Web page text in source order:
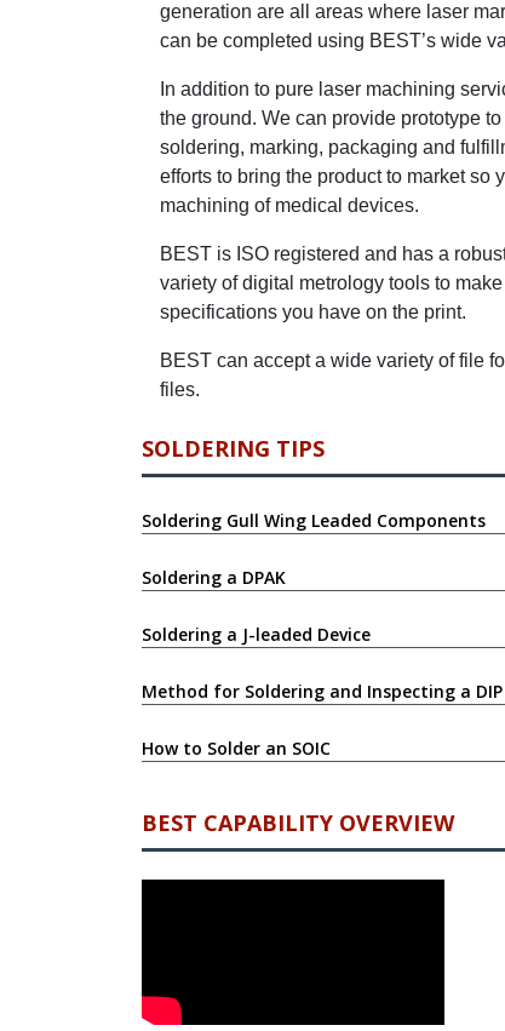
generation are all areas where laser
can be completed using BEST’s wide
In addition to pure laser machining
the ground. We can provide prototype
soldering, marking, packaging and
efforts to bring the product to market so
machining of medical devices.
BEST is ISO registered and has a
variety of digital metrology tools to
specifications you have on the print.
BEST can accept a wide variety of file
files.
SOLDERING TIPS
Soldering Gull Wing Leaded Components
Soldering a DPAK
Soldering a J-leaded Device
Method for Soldering and Inspecting a DIP
How to Solder an SOIC
BEST CAPABILITY OVERVIEW